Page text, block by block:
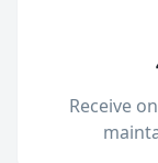
Receive